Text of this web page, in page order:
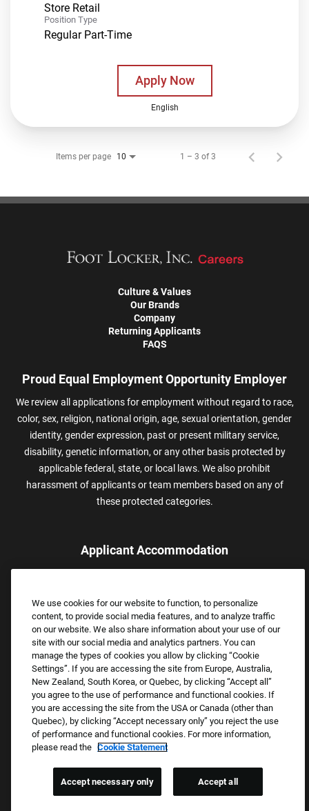
Store Retail
Position Type
Regular Part-Time
Apply Now
English
Items per page 10 1 – 3 of 3
Culture & Values
Our Brands
Company
Returning Applicants
FAQS
Proud Equal Employment Opportunity Employer
We review all applications for employment without regard to race,
color, sex, religion, national origin, age, sexual orientation, gender
identity, gender expression, past or present military service,
disability, genetic information, or any other basis protected by
applicable federal, state, or local laws. We also prohibit
harassment of applicants or team members based on any of
these protected categories.
Applicant Accommodation
assistance.
Email:Accommodations@FootLocker.com
Copyright © 2026 Foot Locker, Inc. All Rights Reserved.
PRIVACY POLICY
COOKIE SETTINGS
We use cookies for our website to function, to personalize
content, to provide social media features, and to analyze traffic
on our website. We also share information about your use of our
site with our social media and analytics partners. You can
manage the types of cookies you allow by clicking “Cookie
Settings”. If you are accessing the site from Europe, Australia,
New Zealand, South Korea, or Quebec, by clicking “Accept all”
you agree to the use of performance and functional cookies. If
you are accessing the site from the USA or Canada (other than
Quebec), by clicking “Accept necessary only” you reject the use
of performance and functional cookies. For more information,
please read the Cookie Statement
Accept necessary only Accept all